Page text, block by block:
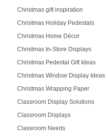
Christmas gift inspiration
Christmas Holiday Pedestals
Christmas Home Décor
Christmas In-Store Displays
Christmas Pedestal Gift Ideas
Christmas Window Display Ideas
Christmas Wrapping Paper
Classroom Display Solutions
Classroom Displays
Classroom Needs